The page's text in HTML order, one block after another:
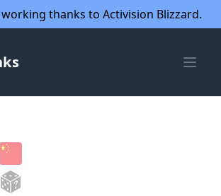
thanks to Activision Blizzard.